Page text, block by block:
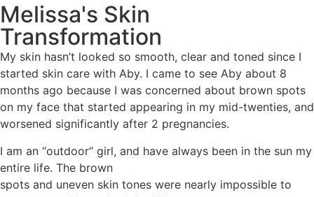
Melissa's Skin
Transformation
My skin hasn’t looked so smooth, clear and toned since I
started skin care with Aby. I came to see Aby about 8
months ago because I was concerned about brown spots
on my face that started appearing in my mid-twenties, and
worsened significantly after 2 pregnancies.
I am an “outdoor” girl, and have always been in the sun my
entire life. The brown
spots and uneven skin tones were nearly impossible to